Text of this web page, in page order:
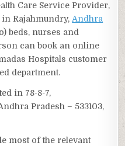
Care Service Provider,
in Rajahmundry,Andhra
beds, nurses and
can book an online
Hospitals customer
department.
in 78-8-7,
Pradesh – 533103,
most of the relevant